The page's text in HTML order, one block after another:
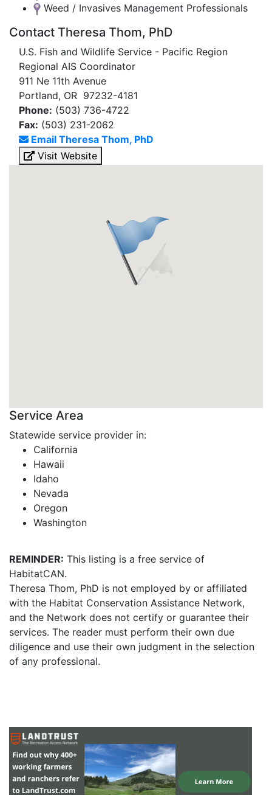
Weed / Invasives Management Professionals
Contact Theresa Thom, PhD
U.S. Fish and Wildlife Service - Pacific Region
Regional AIS Coordinator
911 Ne 11th Avenue
Portland, OR 97232-4181
Phone: (503) 736-4722
Fax: (503) 231-2062
Email Theresa Thom, PhD
Visit Website
Service Area
Statewide service provider in:
California
Hawaii
Idaho
Nevada
Oregon
Washington
REMINDER: This listing is a free service of
HabitatCAN.
Theresa Thom, PhD is not employed by or affiliated
with the Habitat Conservation Assistance Network,
and the Network does not certify or guarantee their
services. The reader must perform their own due
diligence and use their own judgment in the selection
of any professional.